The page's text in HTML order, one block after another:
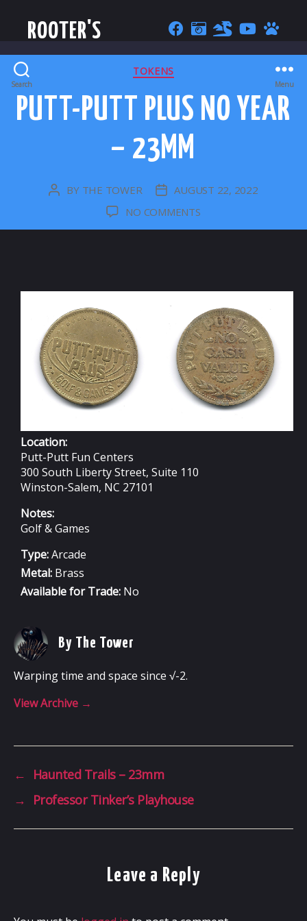
ROOTER'S
Search Menu
CATEGORIES
TOKENS
PUTT-PUTT PLUS NO YEAR
– 23MM
POST
BY THE TOWER
POSTAUGUST 22, 2022
NO COMMENTSON
23MM
Location:
Putt-Putt Fun Centers
300 South Liberty Street, Suite 110
Winston-Salem, NC 27101
Notes:
Golf & Games
Type:Arcade
Metal: Brass
Available for Trade: No
By The Tower
Warping time and space since √-2.
View Archive →
←
Haunted Trails – 23mm
→
Professor Tinker’s Playhouse
Leave a Reply